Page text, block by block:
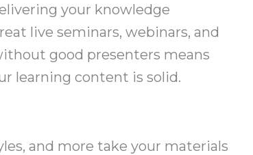
your knowledge
live seminars, webinars, and
good presenters means
learning content is solid.
and more take your materials